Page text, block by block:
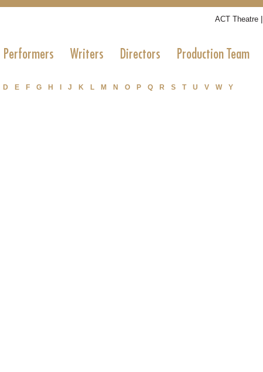
ACT Theatre |
Performers Writers Directors Production Team
D E F G H J K L M N O P Q R S T U V W Y